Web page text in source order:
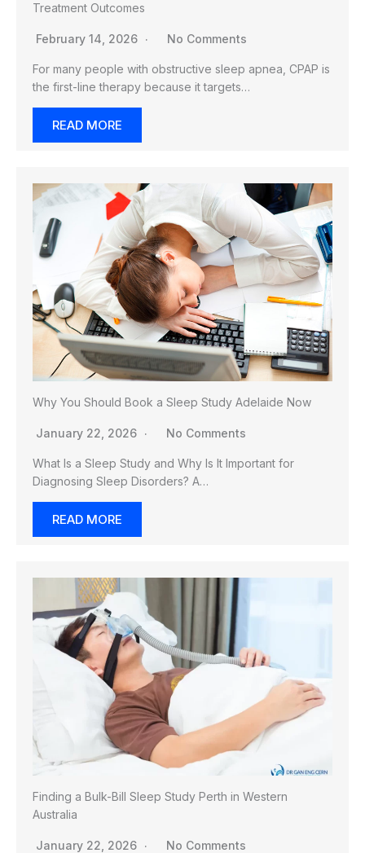
Treatment Outcomes
February 14, 2026 No Comments
For many people with obstructive sleep apnea, CPAP is
the first-line therapy because it targets…
READ MORE
Why You Should Book a Sleep Study Adelaide Now
January 22, 2026 No Comments
What Is a Sleep Study and Why Is It Important for
Diagnosing Sleep Disorders? A…
READ MORE
Finding a Bulk-Bill Sleep Study Perth in Western
Australia
January 22, 2026 No Comments